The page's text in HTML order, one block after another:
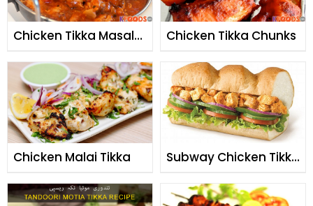
Chicken Tikka Masala
Chicken Tikka Chunks
Chicken Malai Tikka
Subway Chicken Tikka